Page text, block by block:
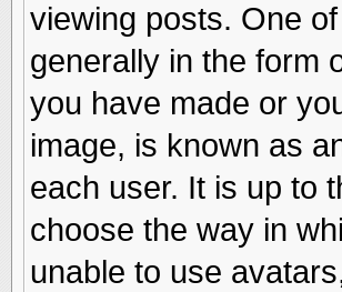
viewing posts. One
generally in the form
you have made or
image, is known as
each user. It is up to
choose the way in
unable to use